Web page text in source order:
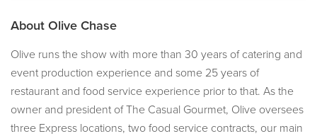
About Olive Chase
Olive runs the show with more than 30 years of catering and
event production experience and some 25 years of
restaurant and food service experience prior to that. As the
owner and president of The Casual Gourmet, Olive oversees
three Express locations, two food service contracts, our main